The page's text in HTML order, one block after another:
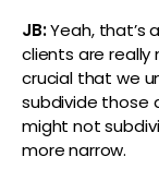
JB:Yeah, that’s
clients are really
crucial that we
subdivide those
might not
more narrow.